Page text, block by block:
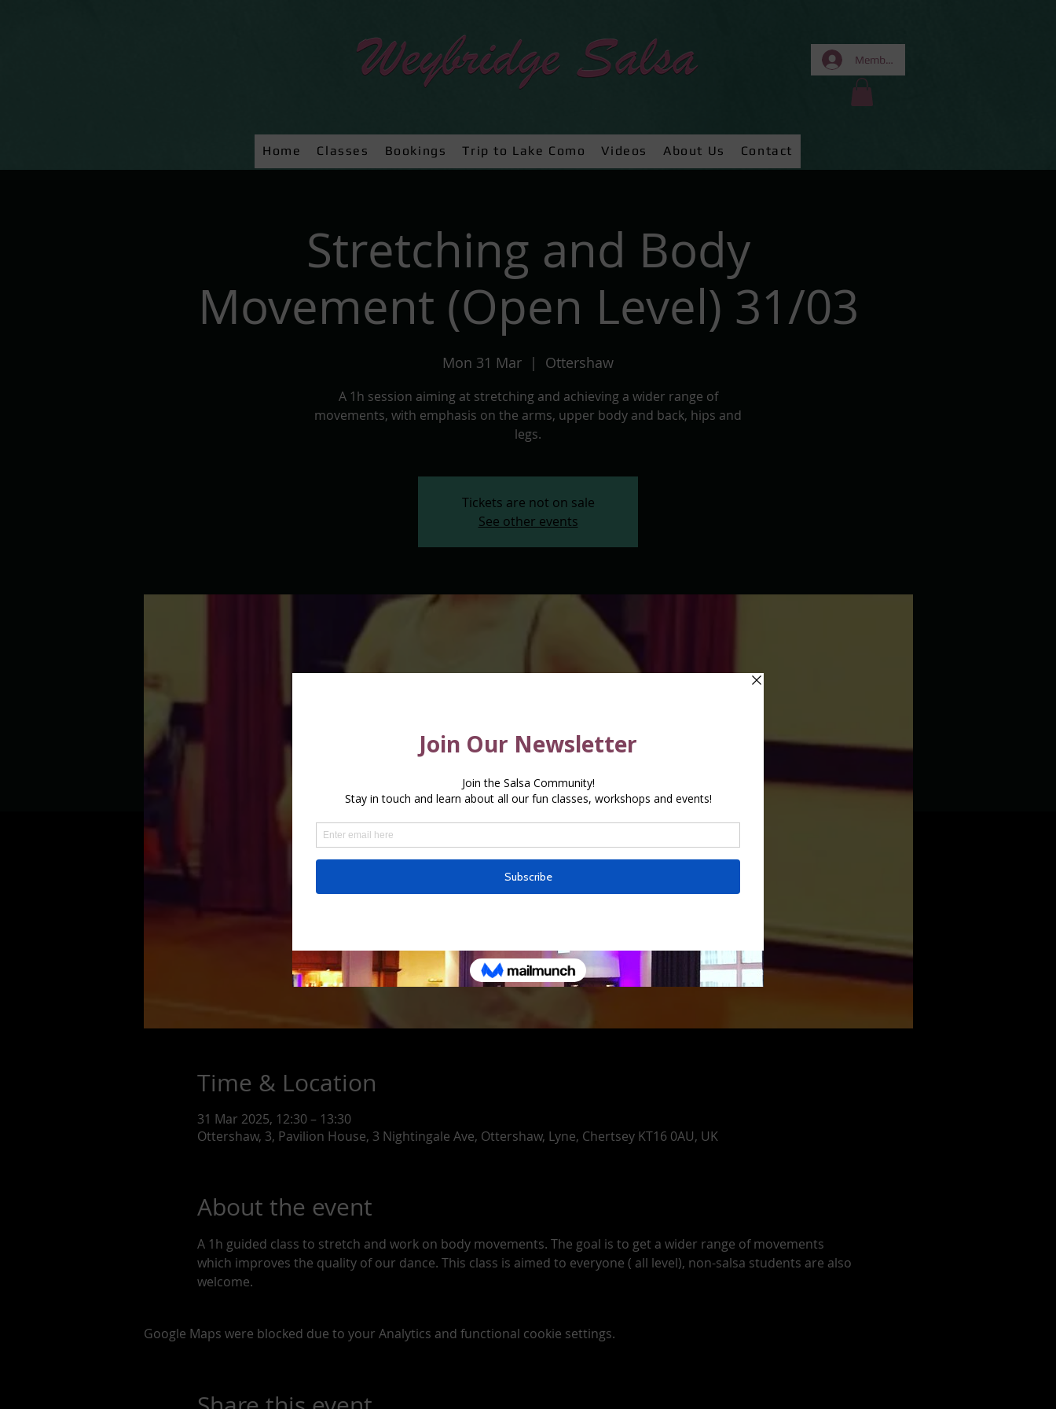
Members Area
Home Classes Bookings Trip to Lake Como Videos About Us Contact
Stretching and Body
Movement (Open Level) 31/03
Mon 31 Mar
  |
Ottershaw
A 1h session aiming at stretching and achieving a wider range of
movements, with emphasis on the arms, upper body and back, hips and
legs.
Tickets are not on sale
See other events
Time & Location
31 Mar 2025, 12:30 – 13:30
Ottershaw, 3, Pavilion House, 3 Nightingale Ave, Ottershaw, Lyne, Chertsey KT16 0AU, UK
About the event
A 1h guided class to stretch and work on body movements. The goal is to get a wider range of movements
which improves the quality of our dance. This class is aimed to everyone ( all level), non-salsa students are also
welcome.
Google Maps were blocked due to your Analytics and functional cookie settings.